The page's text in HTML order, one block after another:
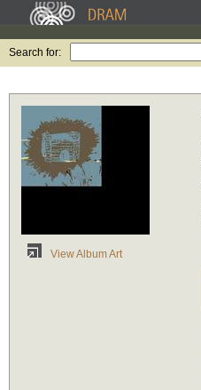
Search for:
View Album Art